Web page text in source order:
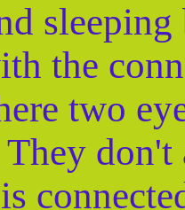
the
two
don't